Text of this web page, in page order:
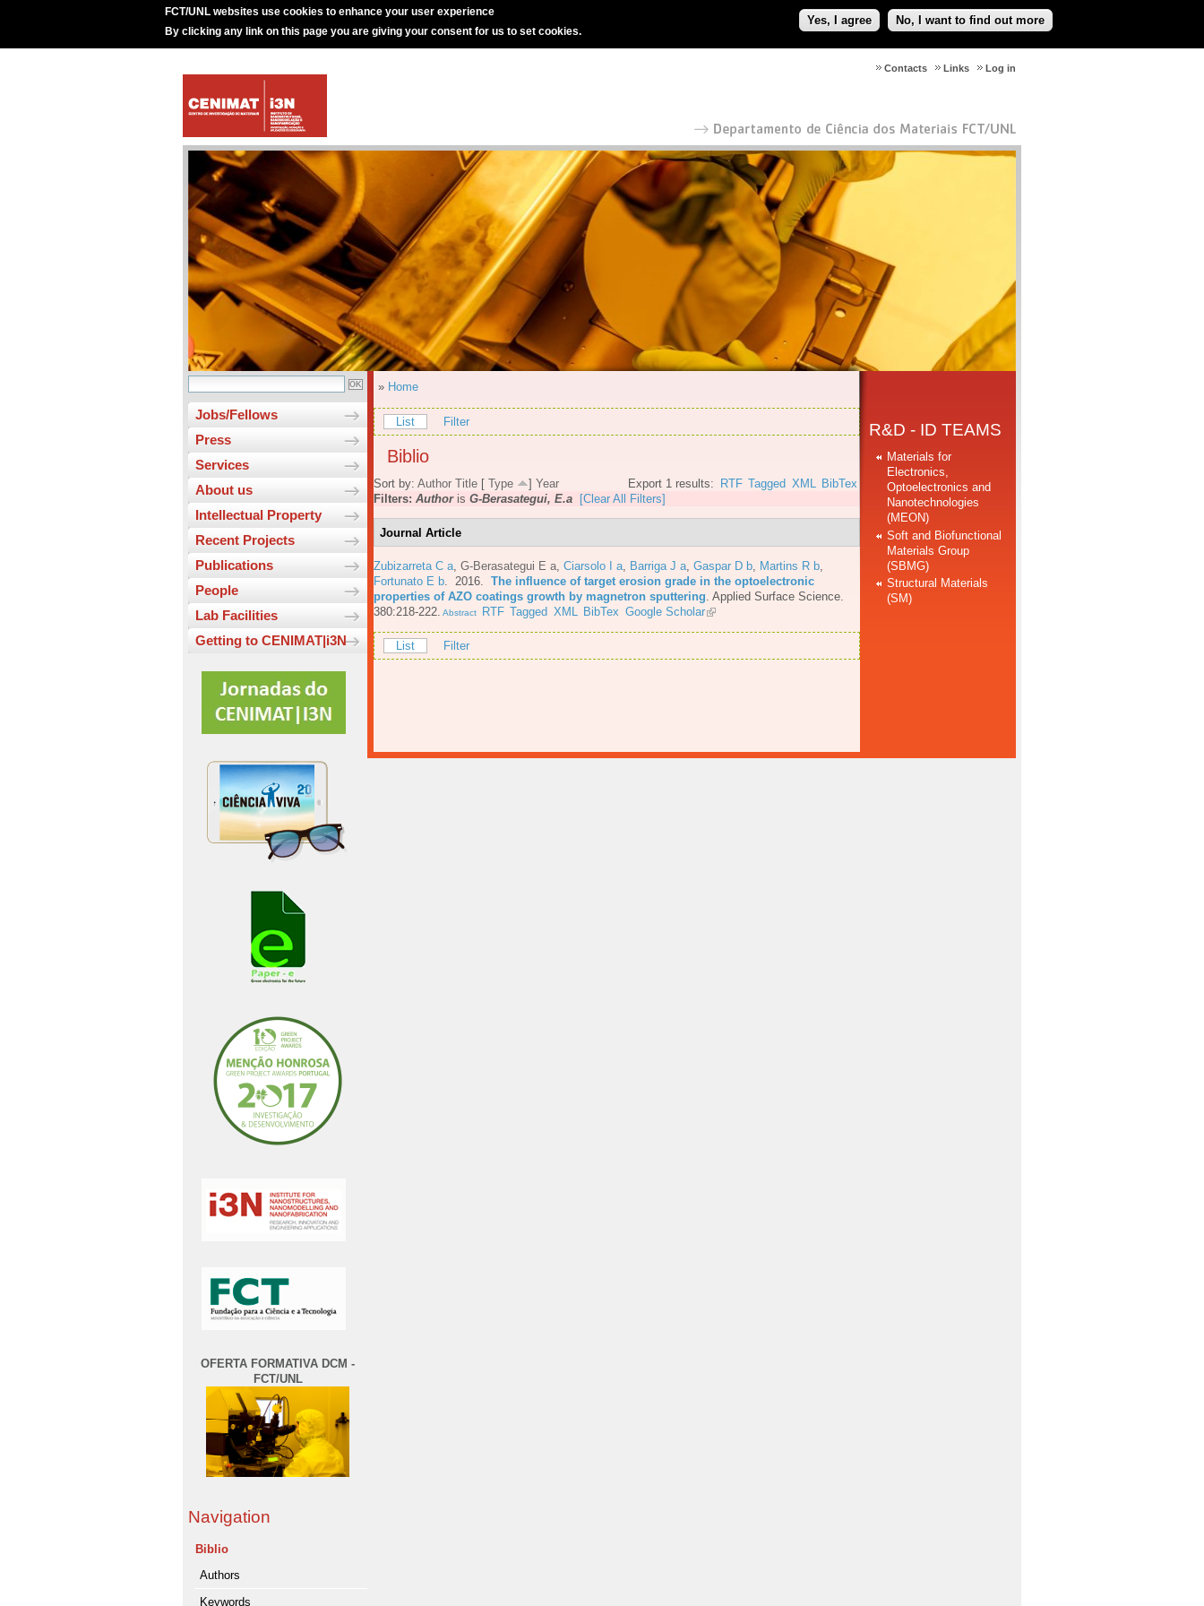
FCT/UNL websites use cookies to enhance your user experience
By clicking any link on this page you are giving your consent for us to set cookies.
Yes, I agree No, I want to find out more
Log in
Links
Contacts
Jobs/Fellows
Press
Services
About us
Intellectual Property
Recent Projects
Publications
People
Lab Facilities
Getting to CENIMAT|i3N
OFERTA FORMATIVA DCM -
FCT/UNL
Navigation
Biblio
Authors
Keywords
» Home
List Filter
Biblio
Export 1 results: RTF Tagged XML BibTex
Sort by: Author Title [ Type ] Year
Filters: Authoris G-Berasategui, E.a [Clear All Filters]
Journal Article
Zubizarreta C a G-Berasategui E a Ciarsolo I a Barriga J a Gaspar D b Martins R b
Fortunato E b . 2016. The influence of target erosion grade in the optoelectronic
properties of AZO coatings growth by magnetron sputtering Applied Surface Science.
380:218-222. Abstract RTF Tagged XML BibTex Google Scholar
List Filter
R&D - ID TEAMS
Materials for
Electronics,
Optoelectronics and
Nanotechnologies
(MEON)
Soft and Biofunctional
Materials Group
(SBMG)
Structural Materials
(SM)